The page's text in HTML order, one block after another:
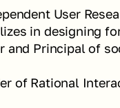
User
in designing
and Principal of
of Rational